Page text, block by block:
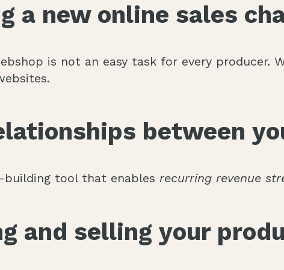
a new online sales
is not an easy task for every producer.
between
building tool that enablesrecurring revenue
and selling your